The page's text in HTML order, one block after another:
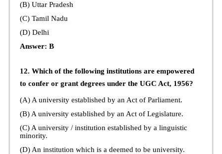
(B) Uttar Pradesh
(C) Tamil Nadu
(D) Delhi
Answer: B
12. Which of the following institutions are empowered
to confer or grant degrees under the UGC Act, 1956?
(A) A university established by an Act of Parliament.
(B) A university established by an Act of Legislature.
(C) A university / institution established by a linguistic
minority.
(D) An institution which is a deemed to be university.